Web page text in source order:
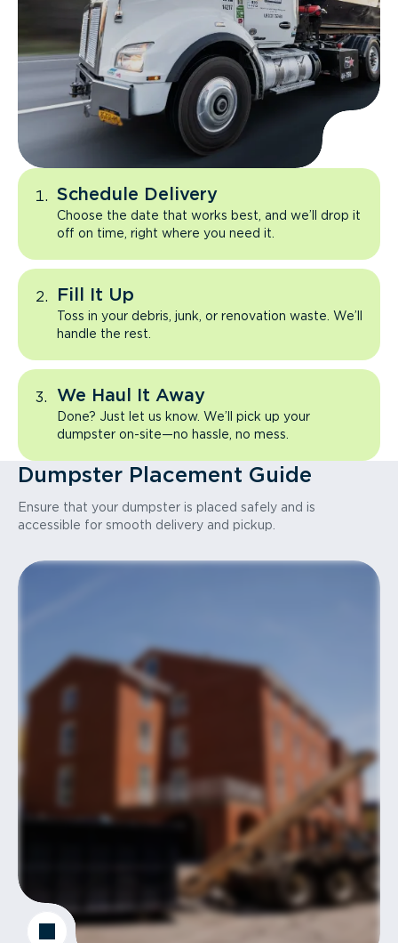
Schedule Delivery
Choose the date that works best, and we’ll drop it
off on time, right where you need it.
Fill It Up
Toss in your debris, junk, or renovation waste. We’ll
handle the rest.
We Haul It Away
Done? Just let us know. We’ll pick up your
dumpster on-site—no hassle, no mess.
Dumpster Placement Guide
Ensure that your dumpster is placed safely and is
accessible for smooth delivery and pickup.